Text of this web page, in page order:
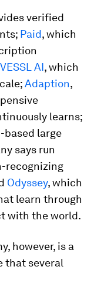
verified
Paid, which
VESSL AI, which
Adaption,
learns;
large
says run
recognizing
Odyssey, which
learn through
with the world.
however, is a
that several